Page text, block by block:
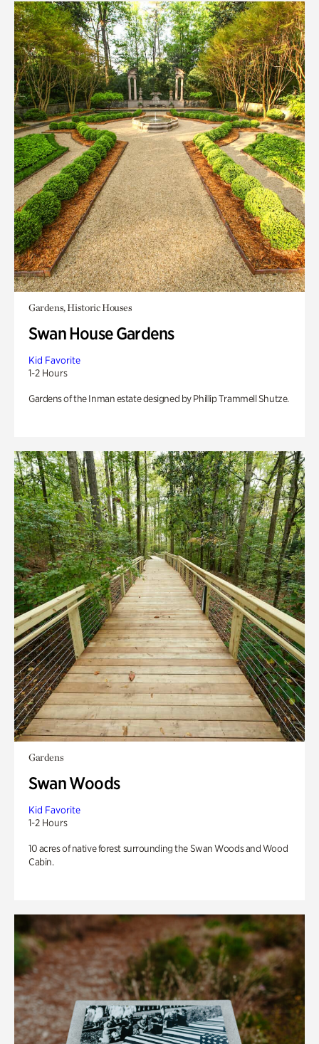
Gardens, Historic Houses
Swan House Gardens
Kid Favorite
1-2 Hours
Gardens of the Inman estate designed by Phillip Trammell Shutze.
Gardens
Swan Woods
Kid Favorite
1-2 Hours
10 acres of native forest surrounding the Swan Woods and Wood
Cabin.